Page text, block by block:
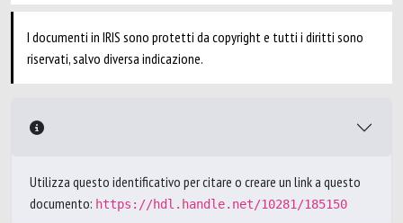
I documenti in IRIS sono protetti da copyright e tutti i diritti sono
riservati, salvo diversa indicazione.
Utilizza questo identificativo per citare o creare un link a questo
documento: https://hdl.handle.net/10281/185150